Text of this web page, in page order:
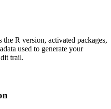
R version, activated packages,
used to generate your
trail.